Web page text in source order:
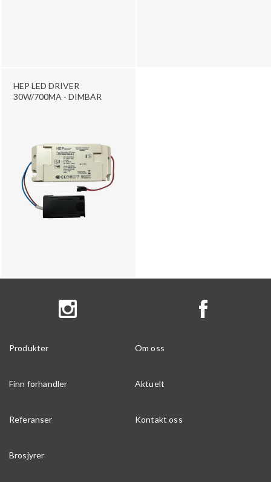
HEP LED DRIVER
30W/700MA - DIMBAR
Produkter Om oss
Finn forhandler Aktuelt
Referanser Kontakt oss
Brosjyrer